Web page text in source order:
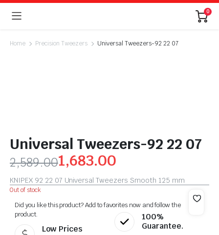
0
Home Precision Tweezers Universal Tweezers-92 22 07
Universal Tweezers-92 22 07
2,589.001,683.00
KNIPEX 92 22 07 Universal Tweezers Smooth 125 mm
Out of stock
Did you like this product? Add to favorites now and follow the
product.
Low Prices
100%
Guarantee.